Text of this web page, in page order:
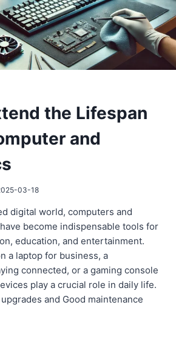
the Lifespan
and
03-18
digital world, computers and
become indispensable tools for
education, and entertainment.
a laptop for business, a
connected, or a gaming console
play a crucial role in daily life.
and Good maintenance